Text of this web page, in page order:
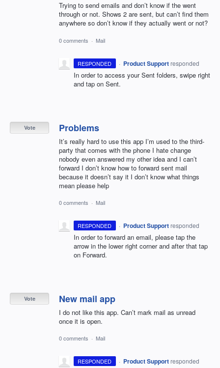
Trying to send emails and don’t know if the went
through or not. Shows 2 are sent, but can’t find them
anywhere so don’t know if they actually went or not?
0 comments · Mail
RESPONDED · Product Support responded
In order to access your Sent folders, swipe right
and tap on Sent.
Problems
It’s really hard to use this app I’m used to the third-
party that comes with the phone I hate change
nobody even answered my other idea and I can’t
forward I don’t know how to forward sent mail
because it doesn’t say it I don’t know what things
mean please help
Vote
0 comments · Mail
RESPONDED · Product Support responded
In order to forward an email, please tap the
arrow in the lower right corner and after that tap
on Forward.
New mail app
I do not like this app. Can’t mark mail as unread
once it is open.
Vote
0 comments · Mail
RESPONDED · Product Support responded